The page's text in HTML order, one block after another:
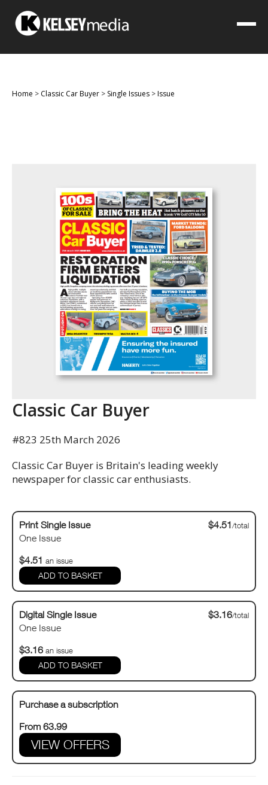
Home > Classic Car Buyer > Single Issues >Issue
Classic Car Buyer
#823 25th March 2026
Classic Car Buyer is Britain's leading weekly
newspaper for classic car enthusiasts.
Print Single Issue
One Issue
$4.51/total
$4.51 an issue
Digital Single Issue
One Issue
$3.16/total
$3.16 an issue
Purchase a subscription
From 63.99
VIEW OFFERS